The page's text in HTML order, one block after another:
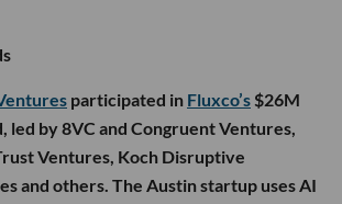
participated in Fluxco’s $26M
led by 8VC and Congruent Ventures,
Ventures, Koch Disruptive
and others. The Austin startup uses AI